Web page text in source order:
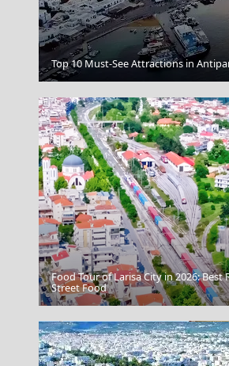
Kozani City
Skiathos Chora
Top 10 Must-See Attractions in
Food Tour of Larisa City in 2026: Best
Street Food